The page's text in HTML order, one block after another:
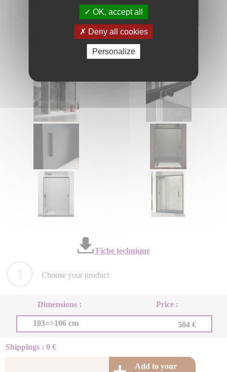
Fiche technique
Choose your product
Dimensions : Price :
103=>106 cm 504 €
Shippings : 0 €
Add to your
OK, accept all
Deny all cookies
Personalize